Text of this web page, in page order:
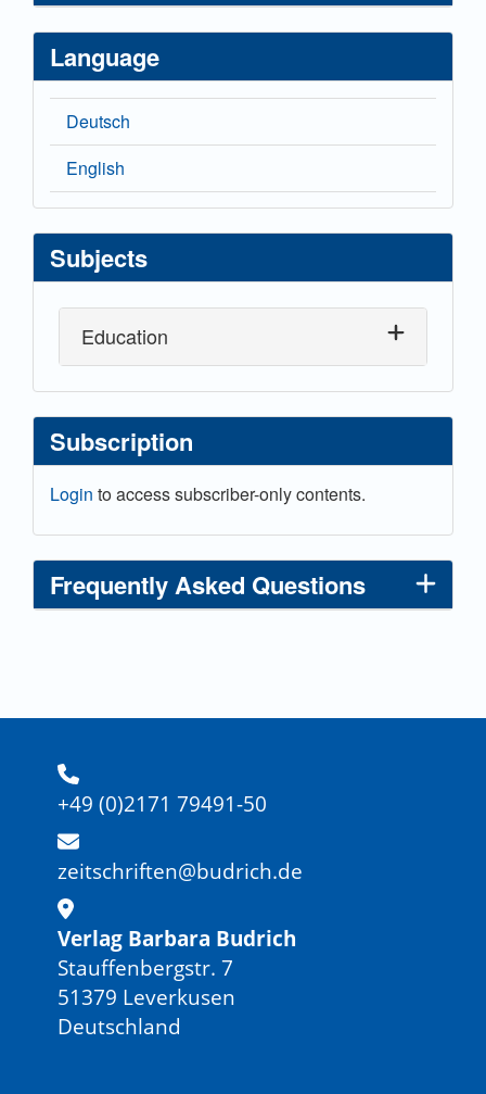
Language
Deutsch
English
Subjects
Education
Subscription
Login to access subscriber-only contents.
Frequently Asked Questions
+49 (0)2171 79491-50
zeitschriften@budrich.de
Verlag Barbara Budrich
Stauffenbergstr. 7
51379 Leverkusen
Deutschland